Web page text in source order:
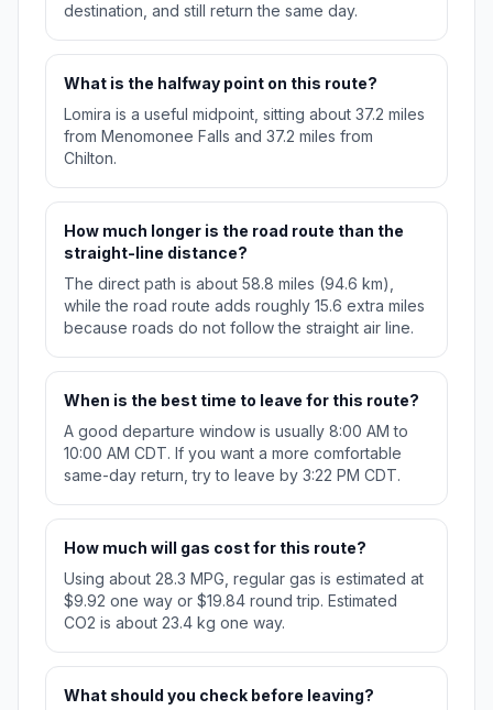
destination, and still return the same day.
What is the halfway point on this route?
Lomira is a useful midpoint, sitting about 37.2 miles
from Menomonee Falls and 37.2 miles from
Chilton.
How much longer is the road route than the
straight-line distance?
The direct path is about 58.8 miles (94.6 km),
while the road route adds roughly 15.6 extra miles
because roads do not follow the straight air line.
When is the best time to leave for this route?
A good departure window is usually 8:00 AM to
10:00 AM CDT. If you want a more comfortable
same-day return, try to leave by 3:22 PM CDT.
How much will gas cost for this route?
Using about 28.3 MPG, regular gas is estimated at
$9.92 one way or $19.84 round trip. Estimated
CO2 is about 23.4 kg one way.
What should you check before leaving?